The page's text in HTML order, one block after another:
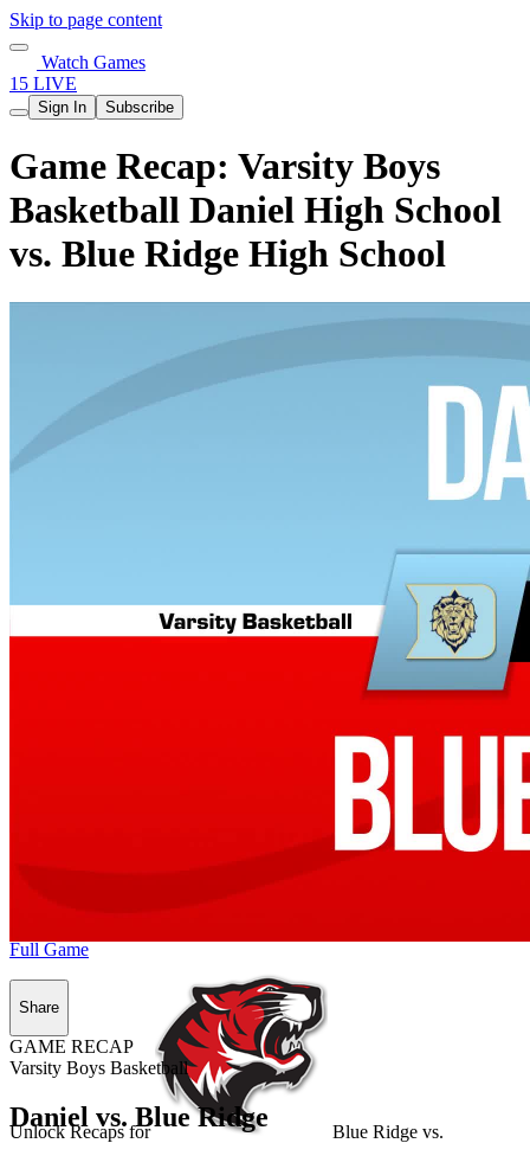
Skip to page content
Watch Games
15 LIVE
Sign In Subscribe
Game Recap: Varsity Boys
Basketball Daniel High School
vs. Blue Ridge High School
Unlock Recaps for Blue Ridge vs.
Full Game
Share
GAME RECAP
Varsity Boys Basketball
Daniel vs. Blue Ridge